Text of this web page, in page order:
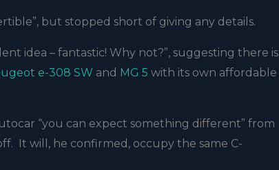
but stopped short of giving any details.
idea – fantastic! Why not?”, suggesting there is
e-308 SW and MG 5 with its own affordable
“you can expect something different” from
It will, he confirmed, occupy the same C-